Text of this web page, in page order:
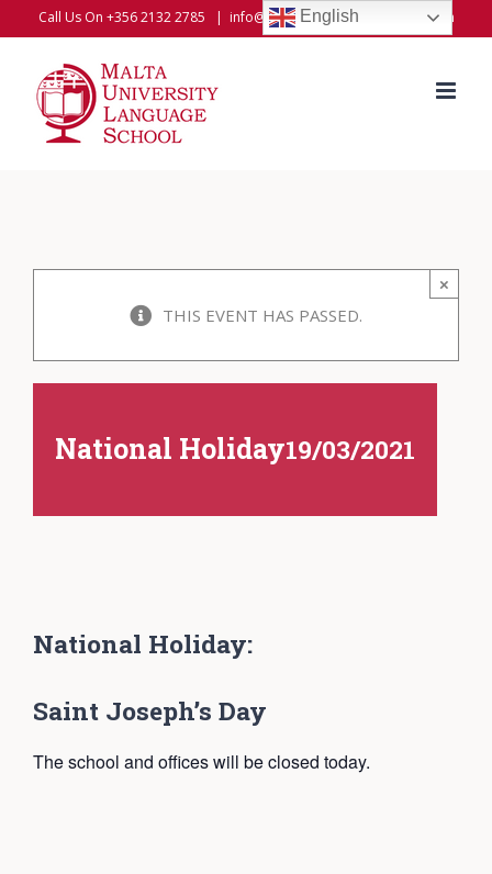
content
Call Us On +356 2132 2785 | info@universitylanguageschool.com
×
THIS EVENT HAS PASSED.
National Holiday19/03/2021
National Holiday:
Saint Joseph’s Day
The school and offices will be closed today.
English